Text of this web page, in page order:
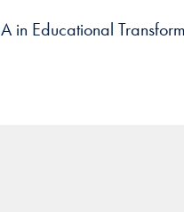
in Educational